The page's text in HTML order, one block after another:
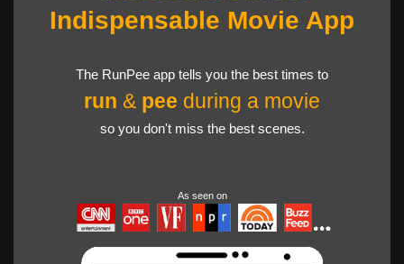
Indispensable Movie App
The RunPee app tells you the best times to
run & pee during a movie
so you don't miss the best scenes.
As seen on